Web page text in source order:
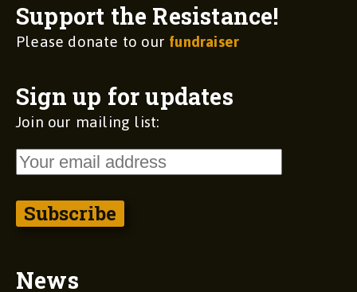
Support the Resistance!
Please donate to ourfundraiser
Sign up for updates
Join our mailing list:
News